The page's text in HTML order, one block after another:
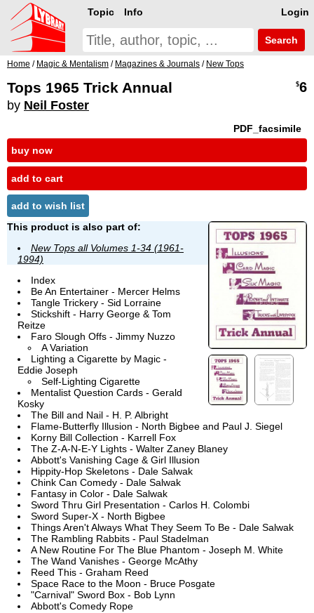
Login
Topic Info
Search
Home / Magic & Mentalism / Magazines & Journals / New Tops
Tops 1965 Trick Annual
by Neil Foster
$6
PDF_facsimile
buy now
add to cart
add to wish list
This product is also part of:
New Tops all Volumes 1-34 (1961-
1994)
Index
Be An Entertainer - Mercer Helms
Tangle Trickery - Sid Lorraine
Stickshift - Harry George & Tom
Reitze
Faro Slough Offs - Jimmy Nuzzo
A Variation
Lighting a Cigarette by Magic -
Eddie Joseph
Self-Lighting Cigarette
Mentalist Question Cards - Gerald
Kosky
The Bill and Nail - H. P. Albright
Flame-Butterfly Illusion - North Bigbee and Paul J. Siegel
Korny Bill Collection - Karrell Fox
The Z-A-N-E-Y Lights - Walter Zaney Blaney
Abbott's Vanishing Cage & Girl Illusion
Hippity-Hop Skeletons - Dale Salwak
Chink Can Comedy - Dale Salwak
Fantasy in Color - Dale Salwak
Sword Thru Girl Presentation - Carlos H. Colombi
Sword Super-X - North Bigbee
Things Aren't Always What They Seem To Be - Dale Salwak
The Rambling Rabbits - Paul Stadelman
A New Routine For The Blue Phantom - Joseph M. White
The Wand Vanishes - George McAthy
Reed This - Graham Reed
Space Race to the Moon - Bruce Posgate
"Carnival" Sword Box - Bob Lynn
Abbott's Comedy Rope